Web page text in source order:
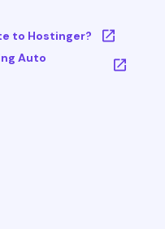
to Hostinger?
Auto